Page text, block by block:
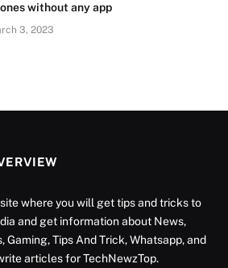
without any app
3, 2023
where you will get tips and tricks to
and get information about News,
Gaming, Tips And Trick, Whatsapp, and
articles for TechNewzTop.